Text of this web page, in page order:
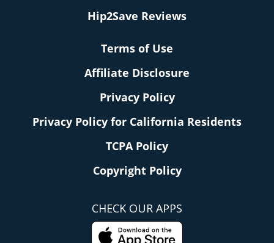
Hip2Save Reviews
Terms of Use
Affiliate Disclosure
Privacy Policy
Privacy Policy for California Residents
TCPA Policy
Copyright Policy
CHECK OUR APPS